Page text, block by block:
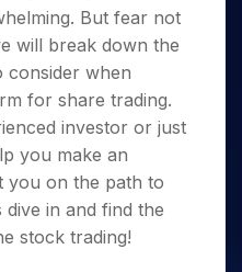
But fear not
will break down the
consider when
for share trading.
investor or just
you make an
you on the path to
dive in and find the
stock trading!